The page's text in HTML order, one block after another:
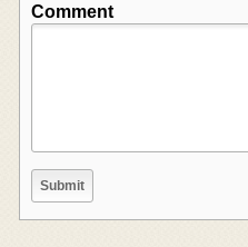
Comment